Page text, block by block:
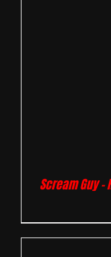
Scream Guy –